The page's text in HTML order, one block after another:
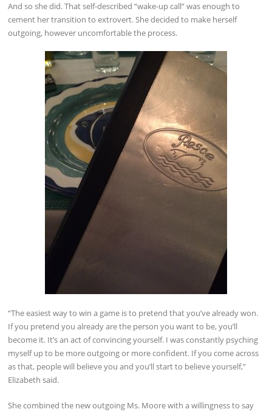
And so she did. That self-described “wake-up call” was enough to
cement her transition to extrovert. She decided to make herself
outgoing, however uncomfortable the process.
“The easiest way to win a game is to pretend that you’ve already won.
If you pretend you already are the person you want to be, you’ll
become it. It’s an act of convincing yourself. I was constantly psyching
myself up to be more outgoing or more confident. If you come across
as that, people will believe you and you’ll start to believe yourself,”
Elizabeth said.
She combined the new outgoing Ms. Moore with a willingness to say